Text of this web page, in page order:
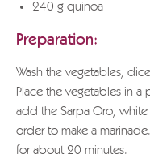
240 g quinoa
Preparation:
Wash the vegetables,
Place the vegetables in
add the Sarpa Oro,
order to make a
for about 20 minutes.